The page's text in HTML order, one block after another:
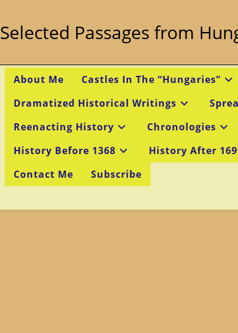
content
Selected Passages from
About Me Castles In The “Hungaries”
Dramatized Historical Writings
Reenacting History
Chronologies
History Before 1368
History After
Contact Me
Subscribe